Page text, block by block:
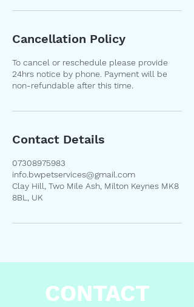
Cancellation Policy
To cancel or reschedule please provide
24hrs notice by phone. Payment will be
non-refundable after this time.
Contact Details
07308975983
info.bwpetservices@gmail.com
Clay Hill, Two Mile Ash, Milton Keynes MK8
8BL, UK
CONTACT